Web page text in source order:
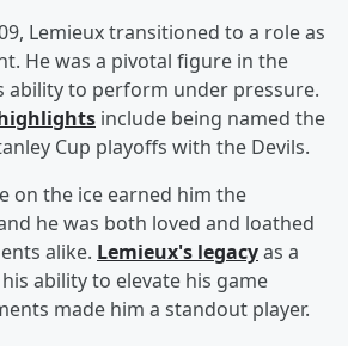
Lemieux transitioned to a role as
He was a pivotal figure in the
ability to perform under pressure.
include being named the
Cup playoffs with the Devils.
on the ice earned him the
he was both loved and loathed
alike. Lemieux's legacyas a
ability to elevate his game
made him a standout player.